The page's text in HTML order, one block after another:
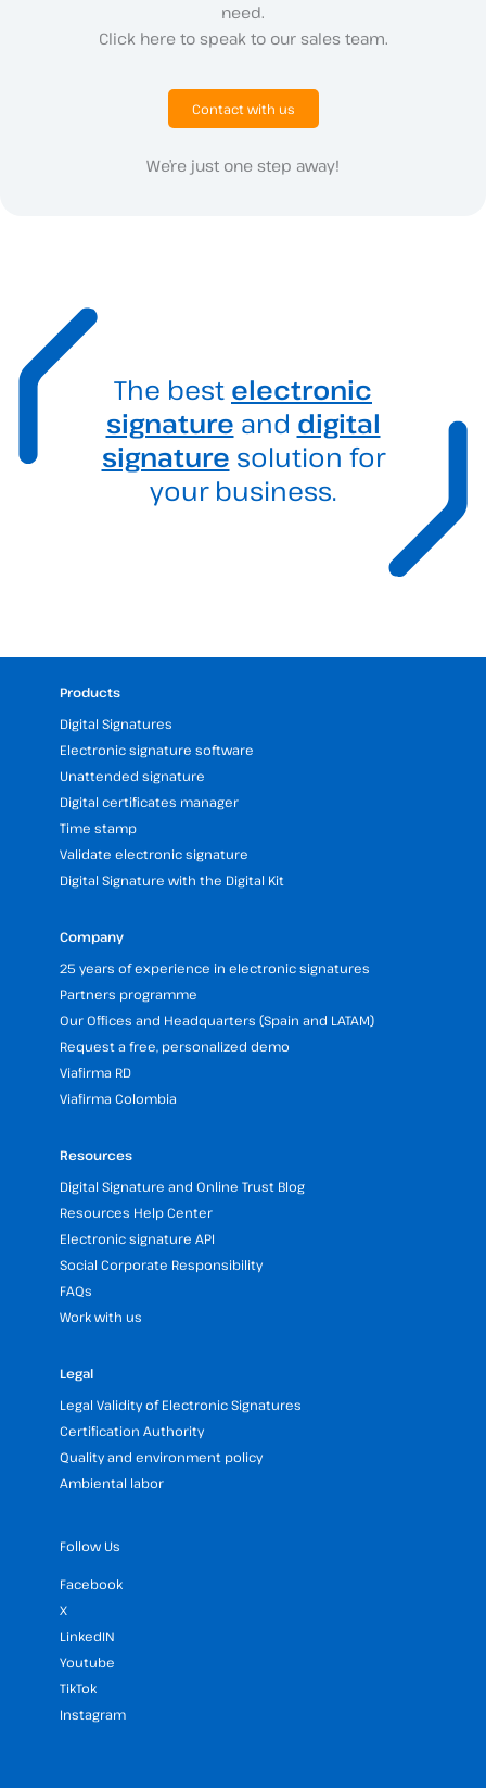
need.
Click here to speak to our sales team.
Contact with us
We’re just one step away!
The best electronic
signature and digital
signature solution for
your business.
Products
Digital Signatures
Electronic signature software
Unattended signature
Digital certificates manager
Time stamp
Validate electronic signature
Digital Signature with the Digital Kit
Company
25 years of experience in electronic signatures
Partners programme
Our Offices and Headquarters (Spain and LATAM)
Request a free, personalized demo
Viafirma RD
Viafirma Colombia
Resources
Digital Signature and Online Trust Blog
Resources Help Center
Electronic signature API
Social Corporate Responsibility
FAQs
Work with us
Legal
Legal Validity of Electronic Signatures
Certification Authority
Quality and environment policy
Ambiental labor
Follow Us
Facebook
X
LinkedIN
Youtube
TikTok
Instagram